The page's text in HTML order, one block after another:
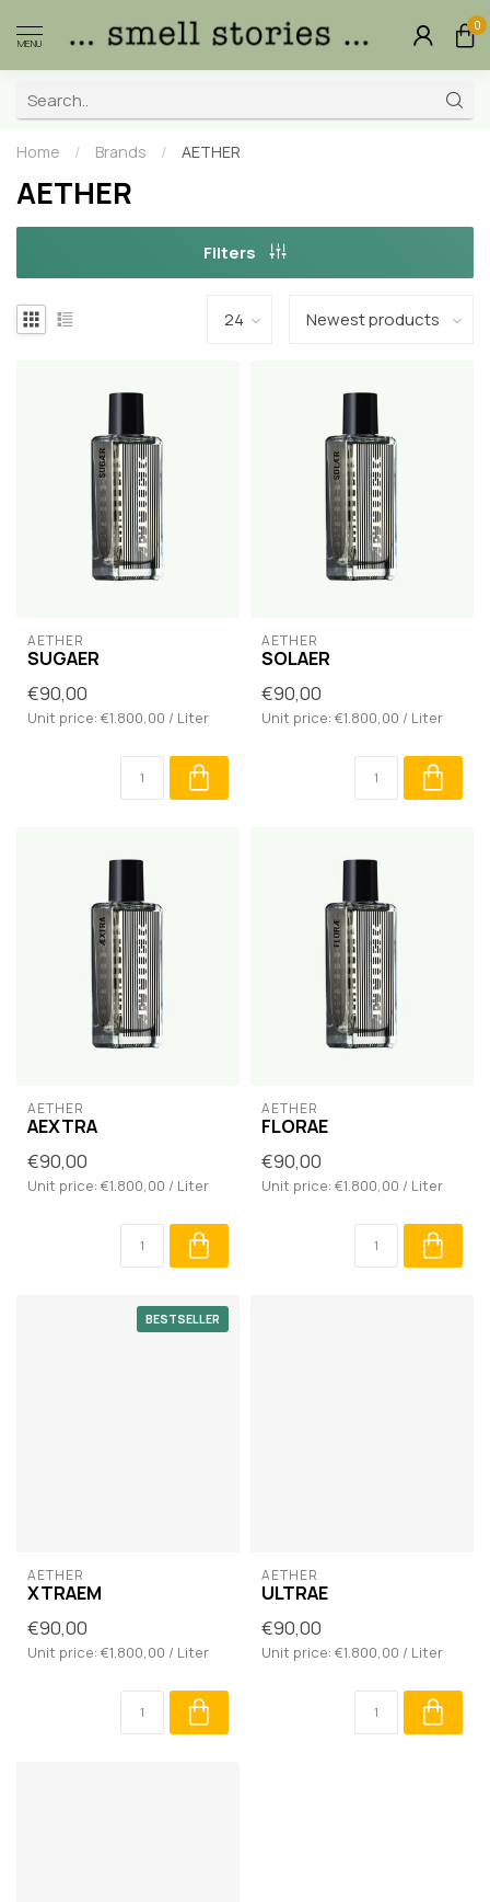
MENU
0
Home / Brands / AETHER
AETHER
Filters
AETHER
SUGAER
€90,00
Unit price: €1.800,00 / Liter
AETHER
SOLAER
€90,00
Unit price: €1.800,00 / Liter
AETHER
AEXTRA
€90,00
Unit price: €1.800,00 / Liter
AETHER
FLORAE
€90,00
Unit price: €1.800,00 / Liter
BESTSELLER
AETHER
XTRAEM
€90,00
Unit price: €1.800,00 / Liter
AETHER
ULTRAE
€90,00
Unit price: €1.800,00 / Liter